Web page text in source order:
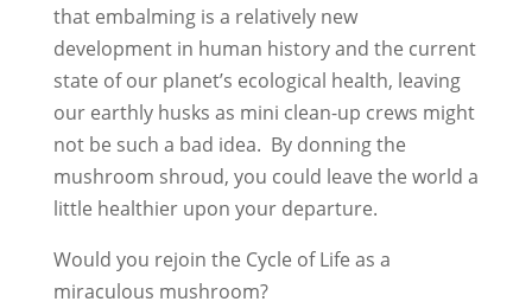
that embalming is a relatively new
development in human history and the current
state of our planet’s ecological health, leaving
our earthly husks as mini clean-up crews might
not be such a bad idea. By donning the
mushroom shroud, you could leave the world a
little healthier upon your departure.
Would you rejoin the Cycle of Life as a
miraculous mushroom?